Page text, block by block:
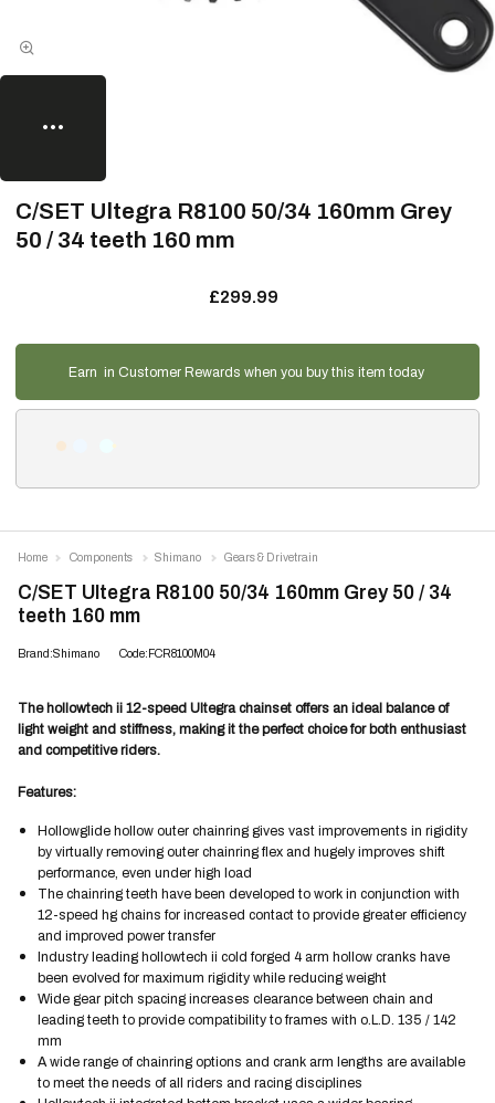
C/SET Ultegra R8100 50/34 160mm Grey
50 / 34 teeth 160 mm
£299.99
Earn in Customer Rewards when you buy this item today
C/SET Ultegra R8100 50/34 160mm Grey 50 / 34
teeth 160 mm
Brand:Shimano Code:FCR8100M04
The hollowtech ii 12-speed Ultegra chainset offers an ideal balance of
light weight and stiffness, making it the perfect choice for both enthusiast
and competitive riders.
Features:
Hollowglide hollow outer chainring gives vast improvements in rigidity
by virtually removing outer chainring flex and hugely improves shift
performance, even under high load
The chainring teeth have been developed to work in conjunction with
12-speed hg chains for increased contact to provide greater efficiency
and improved power transfer
Industry leading hollowtech ii cold forged 4 arm hollow cranks have
been evolved for maximum rigidity while reducing weight
Wide gear pitch spacing increases clearance between chain and
leading teeth to provide compatibility to frames with o.L.D. 135 / 142
mm
A wide range of chainring options and crank arm lengths are available
to meet the needs of all riders and racing disciplines
Home Components Shimano Gears & Drivetrain